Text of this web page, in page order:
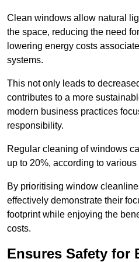
Clean windows allow natural
the space, reducing the need
lowering energy costs
systems.
This not only leads to
contributes to a more
modern business practices
responsibility.
Regular cleaning of windows
up to 20%, according to various
By prioritising window
effectively demonstrate their
footprint while enjoying the
costs.
Ensures Safety for